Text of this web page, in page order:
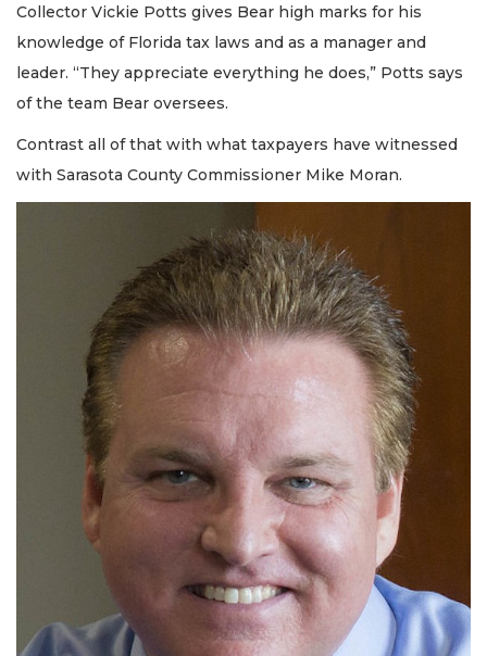
Collector Vickie Potts gives Bear high marks for his
knowledge of Florida tax laws and as a manager and
leader. “They appreciate everything he does,” Potts says
of the team Bear oversees.
Contrast all of that with what taxpayers have witnessed
with Sarasota County Commissioner Mike Moran.